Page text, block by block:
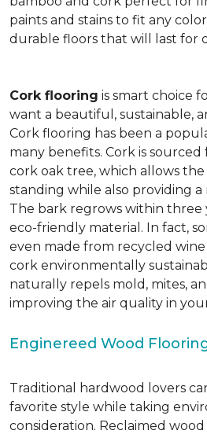
paints and stains to fit any
durable floors that will last for
Cork flooring is smart choice
want a beautiful, sustainable,
Cork flooring has been a
many benefits. Cork is
cork oak tree, which allows
standing while also providing
The bark regrows within three
eco-friendly material. In fact,
even made from recycled wine
cork environmentally
naturally repels mold, mites,
improving the air quality in
Enginereed Wood
Traditional hardwood lovers
favorite style while taking
consideration. Reclaimed